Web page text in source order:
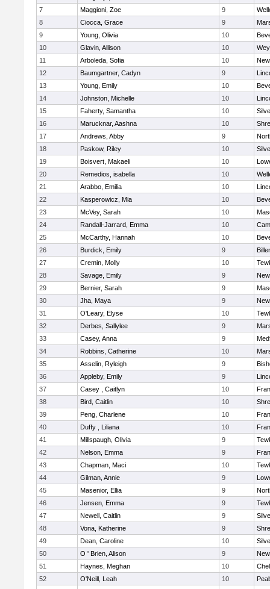
7
Maggioni, Zoe 9
8
Ciocca, Grace 9
9
Young, Olivia 10
10
Glavin, Allison 10
11
Arboleda, Sofia 10
12
Baumgartner, Cadyn 9
13
Young, Emily 10
14
Johnston, Michelle 10
15
Faherty, Samantha 10
16
Marucknar, Aashna 10
17
Andrews, Abby 9
18
Paskow, Riley 10
19
Boisvert, Makaeli 10
20
Remedios, isabella 10
21
Arabbo, Emilia 10
22
Kasperowicz, Mia 10
23
McVey, Sarah 10
24
Randall-Jarrard, Emma 10
25
McCarthy, Hannah 10
26
Burdick, Emily 9
27
Cremin, Molly 10
28
Savage, Emily 9
29
Bernier, Sarah 9
30
Jha, Maya 9
31
O'Leary, Elyse 10
32
Derbes, Sallylee 9
33
Casey, Anna 9
34
Robbins, Catherine 10
35
Asselin, Ryleigh 9
36
Appleby, Emily 9
37
Casey , Caitlyn 10
38
Bird, Caitlin 10
39
Peng, Charlene 10
40
Duffy , Liliana 10
41
Millspaugh, Olivia 9
42
Nelson, Emma 9
43
Chapman, Maci 10
44
Gilman, Annie 9
45
Masenior, Ellia 9
46
Jensen, Emma 9
47
Newell, Caitlin 9
48
Vona, Katherine 9
49
Dean, Caroline 10
50
O ' Brien, Alison 9
51
Haynes, Meghan 10
52
O'Neill, Leah 10